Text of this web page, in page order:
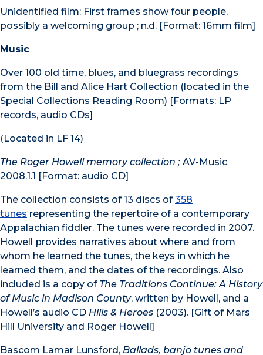
Unidentified film: First frames show four people,
possibly a welcoming group ; n.d. [Format: 16mm film]
Music
Over 100 old time, blues, and bluegrass recordings
from the Bill and Alice Hart Collection (located in the
Special Collections Reading Room) [Formats: LP
records, audio CDs]
(Located in LF 14)
The Roger Howell memory collection ; AV-Music
2008.1.1 [Format: audio CD]
The collection consists of 13 discs of358
tunes representing the repertoire of a contemporary
Appalachian fiddler. The tunes were recorded in 2007.
Howell provides narratives about where and from
whom he learned the tunes, the keys in which he
learned them, and the dates of the recordings. Also
included is a copy of The Traditions Continue: A History
of Music in Madison County, written by Howell, and a
Howell’s audio CD Hills & Heroes (2003). [Gift of Mars
Hill University and Roger Howell]
Bascom Lamar Lunsford, Ballads, banjo tunes and